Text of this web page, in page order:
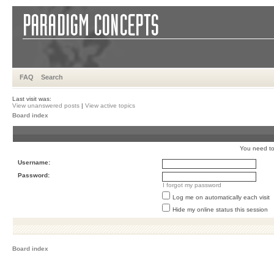
FAQ Search
Last visit was:
View unanswered posts | View active topics
Board index
You need
Username:
Password:
I forgot my password
Log me on automatically each visit
Hide my online status this session
Board index